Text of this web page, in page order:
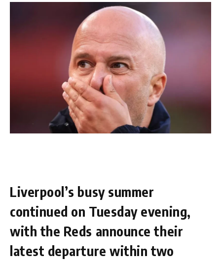
Liverpool’s busy summer
continued on Tuesday evening,
with the Reds announce their
latest departure within two